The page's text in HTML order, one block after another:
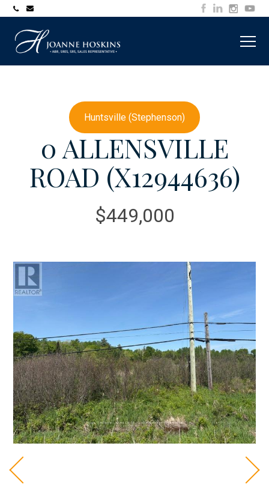
705-
7253
Huntsville (Stephenson)
0 ALLENSVILLE
ROAD (X12944636)
$449,000